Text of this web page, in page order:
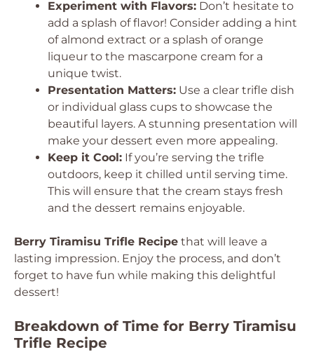
Experiment with Flavors: Don’t hesitate to
add a splash of flavor! Consider adding a hint
of almond extract or a splash of orange
liqueur to the mascarpone cream for a
unique twist.
Presentation Matters: Use a clear trifle dish
or individual glass cups to showcase the
beautiful layers. A stunning presentation will
make your dessert even more appealing.
Keep it Cool: If you’re serving the trifle
outdoors, keep it chilled until serving time.
This will ensure that the cream stays fresh
and the dessert remains enjoyable.
Berry Tiramisu Trifle Recipe that will leave a
lasting impression. Enjoy the process, and don’t
forget to have fun while making this delightful
dessert!
Breakdown of Time for Berry Tiramisu
Trifle Recipe